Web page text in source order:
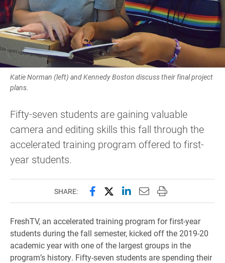
Katie Norman (left) and Kennedy Boston discuss their final project
plans.
Fifty-seven students are gaining valuable
camera and editing skills this fall through the
accelerated training program offered to first-
year students.
SHARE: Share this page on Facebook
Share this page on X
Share this page on
Email this page to
Print this page
FreshTV, an accelerated training program for first-year
students during the fall semester, kicked off the 2019-20
academic year with one of the largest groups in the
program’s history. Fifty-seven students are spending their